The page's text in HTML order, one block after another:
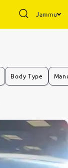
Jammu
Body Type